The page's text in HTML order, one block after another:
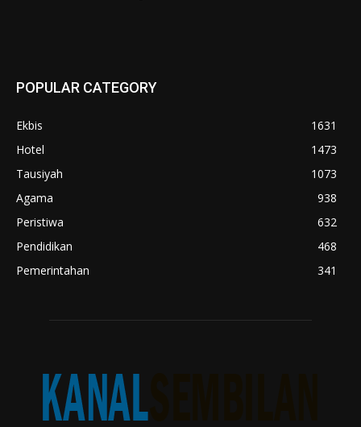
POPULAR CATEGORY
Ekbis
1631
Hotel
1473
Tausiyah
1073
Agama
938
Peristiwa
632
Pendidikan
468
Pemerintahan
341